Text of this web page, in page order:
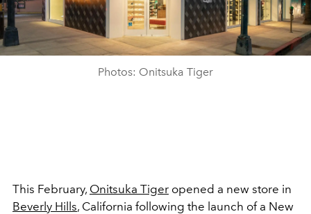
Photos: Onitsuka Tiger
This February, Onitsuka Tiger opened a new store in
Beverly Hills, California following the launch of a New